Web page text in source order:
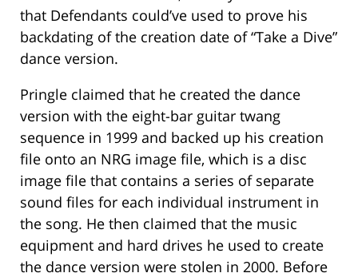
that Defendants could’ve used to prove his
backdating of the creation date of “Take a Dive”
dance version.
Pringle claimed that he created the dance
version with the eight-bar guitar twang
sequence in 1999 and backed up his creation
file onto an NRG image file, which is a disc
image file that contains a series of separate
sound files for each individual instrument in
the song. He then claimed that the music
equipment and hard drives he used to create
the dance version were stolen in 2000. Before